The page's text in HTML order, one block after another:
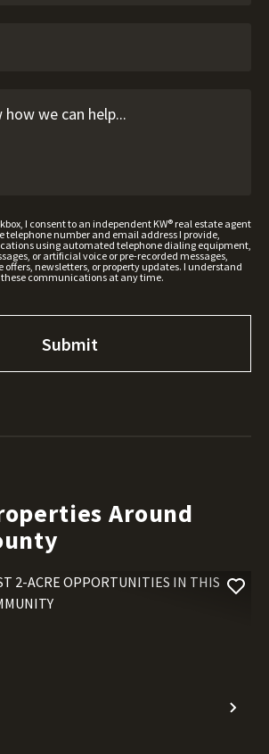
I consent to an independent KW® real estate agent
telephone number and email address I provide,
using automated telephone dialing equipment,
or artificial voice or pre-recorded messages,
offers, newsletters, or property updates. I understand
communications at any time.
Around